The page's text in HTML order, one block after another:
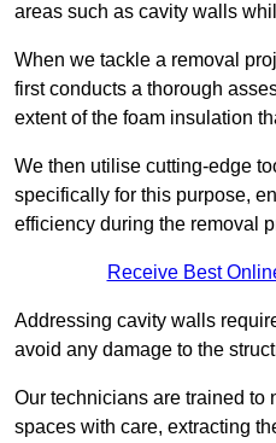
areas such as cavity walls
When we tackle a removal
first conducts a thorough
extent of the foam insulation
We then utilise cutting-edge
specifically for this purpose,
efficiency during the removal
Receive Best
Addressing cavity walls
avoid any damage to the
Our technicians are trained to
spaces with care, extracting